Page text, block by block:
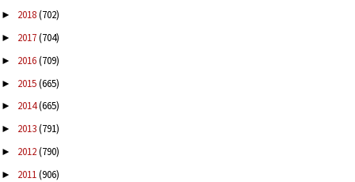
► 2018(702)
► 2017(704)
► 2016(709)
► 2015(665)
► 2014(665)
► 2013(791)
► 2012(790)
► 2011(906)